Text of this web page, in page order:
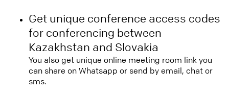
Get unique conference access codes
for conferencing between
Kazakhstan and Slovakia
You also get unique online meeting room link you
can share on Whatsapp or send by email, chat or
sms.